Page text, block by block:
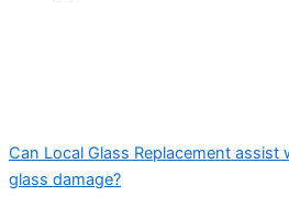
Can Local Glass Replacement
glass damage?